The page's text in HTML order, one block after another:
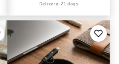
Delivery: 21 days